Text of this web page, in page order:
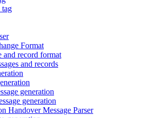
tag
Format
and record format
and records
generation
generation
Handover Message Parser